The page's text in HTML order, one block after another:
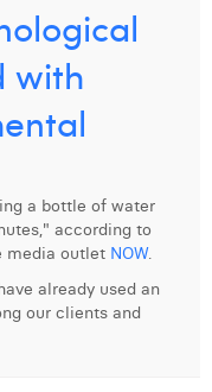
with
a bottle of water
according to
media outlet NOW.
already used an
our clients and